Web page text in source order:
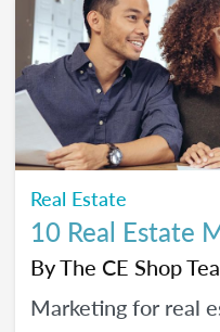
Real Estate
10 Real Estate
ByThe CE Shop
Marketing for real